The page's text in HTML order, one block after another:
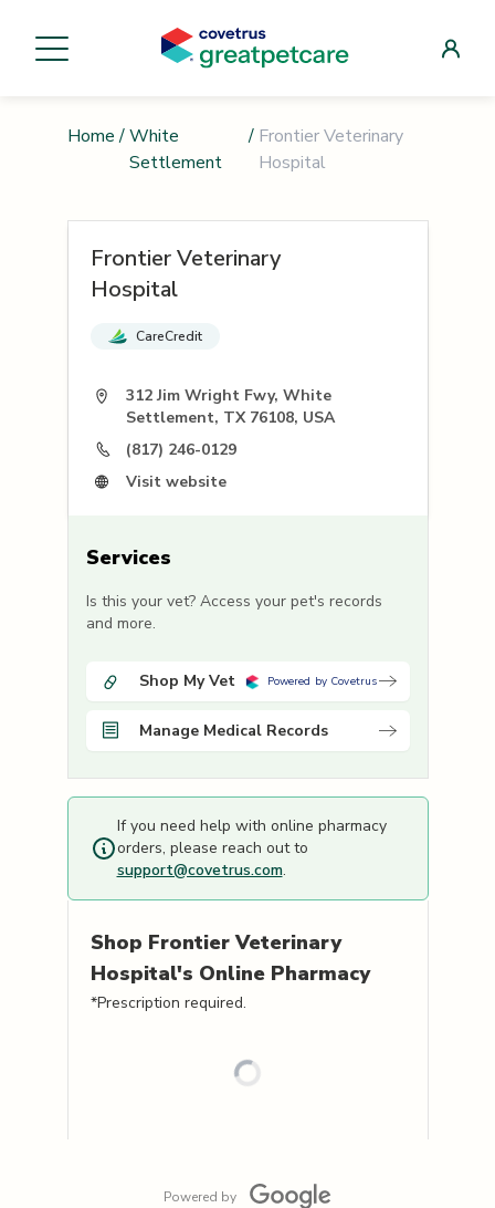
Home / White
Settlement
/ Frontier Veterinary
Hospital
Frontier Veterinary
Hospital
CareCredit
312 Jim Wright Fwy, White
Settlement, TX 76108, USA
(817) 246-0129
Visit website
Services
Is this your vet? Access your pet's records
and more.
Shop My Vet Powered by Covetrus
Manage Medical Records
If you need help with online pharmacy
orders, please reach out to
support@covetrus.com.
Shop Frontier Veterinary
Hospital's Online Pharmacy
*Prescription required.
Powered by